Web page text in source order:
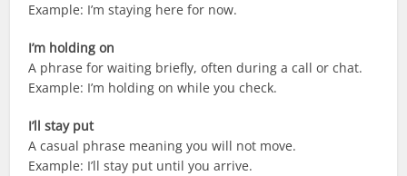
Example: I’m staying here for now.
I’m holding on
A phrase for waiting briefly, often during a call or chat.
Example: I’m holding on while you check.
I’ll stay put
A casual phrase meaning you will not move.
Example: I’ll stay put until you arrive.